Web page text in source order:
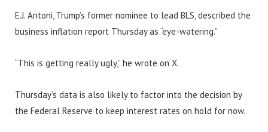
E.J. Antoni, Trump’s former nominee to lead BLS, described the
business inflation report Thursday as “eye-watering.”
“This is getting really ugly,” he wrote on X.
Thursday’s data is also likely to factor into the decision by
the Federal Reserve to keep interest rates on hold for now.